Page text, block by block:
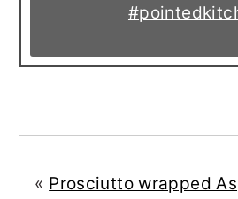
« Prosciutto wrapped